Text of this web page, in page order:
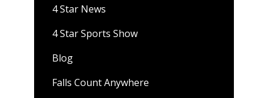
4 Star News
4 Star Sports Show
Blog
Falls Count Anywhere